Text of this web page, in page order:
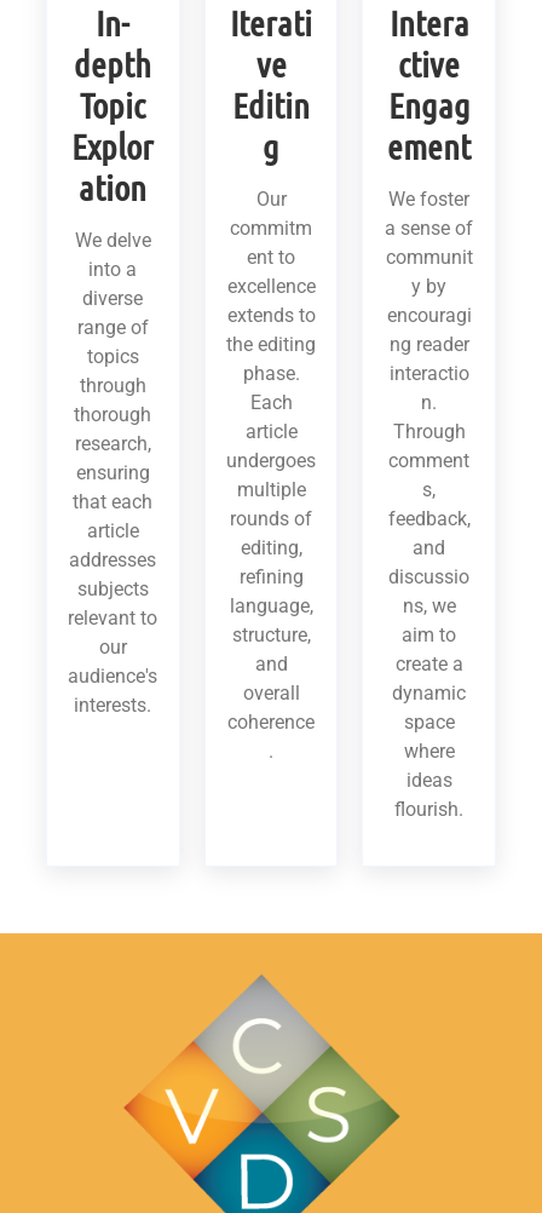
In-
depth
Topic
Explor
ation
We delve
into a
diverse
range of
topics
through
thorough
research,
ensuring
that each
article
addresses
subjects
relevant to
our
audience's
interests.
Iterati
ve
Editin
g
Our
commitm
ent to
excellence
extends to
the editing
phase.
Each
article
undergoes
multiple
rounds of
editing,
refining
language,
structure,
and
overall
coherence
.
Intera
ctive
Engag
ement
We foster
a sense of
communit
y by
encouragi
ng reader
interactio
n.
Through
comment
s,
feedback,
and
discussio
ns, we
aim to
create a
dynamic
space
where
ideas
flourish.